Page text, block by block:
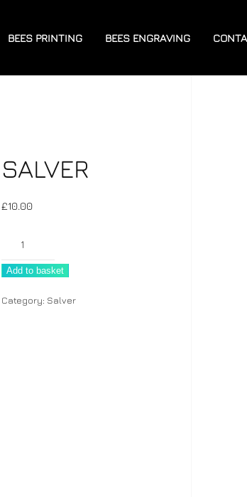
BEES PRINTING BEES ENGRAVING
SALVER
£10.00
Add to basket
Category: Salver